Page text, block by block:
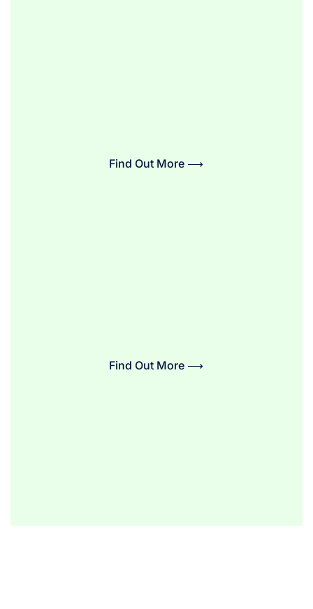
Find Out More ⟶
Find Out More ⟶